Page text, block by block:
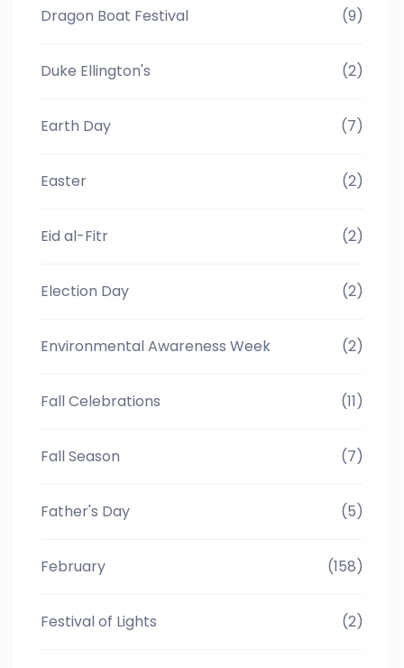
Dragon Boat Festival (9)
Duke Ellington's (2)
Earth Day (7)
Easter (2)
Eid al-Fitr (2)
Election Day (2)
Environmental Awareness Week (2)
Fall Celebrations (11)
Fall Season (7)
Father's Day (5)
February (158)
Festival of Lights (2)